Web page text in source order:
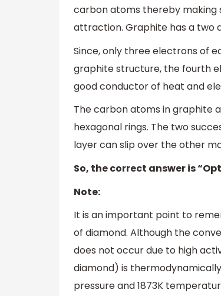
carbon atoms thereby making
attraction. Graphite has a two
Since, only three electrons of
graphite structure, the fourth
good conductor of heat and
The carbon atoms in graphite
hexagonal rings. The two
layer can slip over the other
So, the correct answer is
Note:
It is an important point to
of diamond. Although the
does not occur due to high
diamond) is
pressure and 1873K